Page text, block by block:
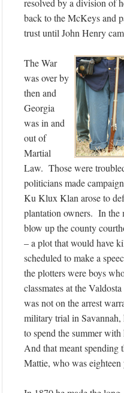
resolved by a division of
back to the McKeys and
trust until John Henry
The War
was over by
then and
Georgia
was in and
out of
Martial
Law. Those were
politicians made
Ku Klux Klan arose to
plantation owners. In the
blow up the county
– a plot that would have
scheduled to make a
the plotters were boys
classmates at the
was not on the arrest
military trial in
to spend the summer
And that meant spending
Mattie, who was eighteen